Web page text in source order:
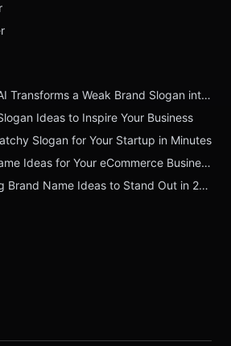
Before & After: How AI Transforms a Weak Brand Slogan into a Powerful One
Ideas to Inspire Your Business
Slogan for Your Startup in Minutes
250+ Online Store Name Ideas for Your eCommerce Business
200+ Unique Clothing Brand Name Ideas to Stand Out in 2026